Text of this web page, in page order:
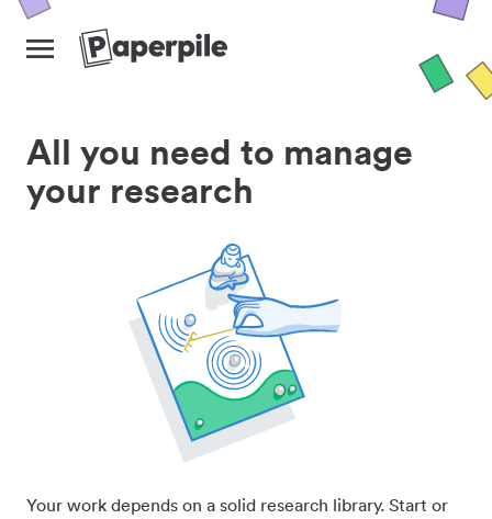
All you need to manage
your research
Your work depends on a solid research library. Start or